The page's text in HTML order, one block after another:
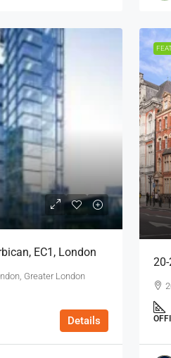
EC1, London
Greater London
Details